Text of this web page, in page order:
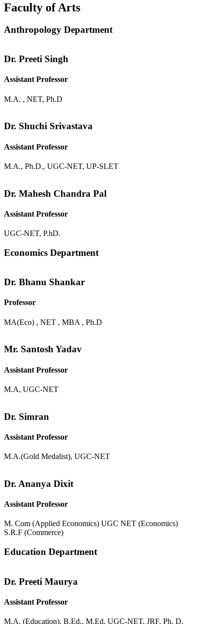
Faculty of Arts
Anthropology Department
Dr. Preeti Singh
Assistant Professor
M.A. , NET, Ph.D
Dr. Shuchi Srivastava
Assistant Professor
M.A., Ph.D., UGC-NET, UP-SLET
Dr. Mahesh Chandra Pal
Assistant Professor
UGC-NET, P.hD.
Economics Department
Dr. Bhanu Shankar
Professor
MA(Eco) , NET , MBA , Ph.D
Mr. Santosh Yadav
Assistant Professor
M.A, UGC-NET
Dr. Simran
Assistant Professor
M.A.(Gold Medalist), UGC-NET
Dr. Ananya Dixit
Assistant Professor
M. Com (Applied Economics) UGC NET (Economics)
S.R.F (Commerce)
Education Department
Dr. Preeti Maurya
Assistant Professor
M.A. (Education), B.Ed., M.Ed. UGC-NET, JRF, Ph. D.